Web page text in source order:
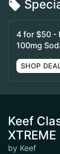
4 for $50 -
100mg
SHOP
Keef
by Keef